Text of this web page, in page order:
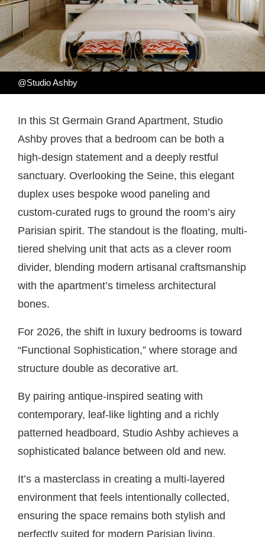
@Studio Ashby
In this St Germain Grand Apartment, Studio
Ashby proves that a bedroom can be both a
high-design statement and a deeply restful
sanctuary. Overlooking the Seine, this elegant
duplex uses bespoke wood paneling and
custom-curated rugs to ground the room’s airy
Parisian spirit. The standout is the floating, multi-
tiered shelving unit that acts as a clever room
divider, blending modern artisanal craftsmanship
with the apartment’s timeless architectural
bones.
For 2026, the shift in luxury bedrooms is toward
“Functional Sophistication,” where storage and
structure double as decorative art.
By pairing antique-inspired seating with
contemporary, leaf-like lighting and a richly
patterned headboard, Studio Ashby achieves a
sophisticated balance between old and new.
It’s a masterclass in creating a multi-layered
environment that feels intentionally collected,
ensuring the space remains both stylish and
perfectly suited for modern Parisian living.